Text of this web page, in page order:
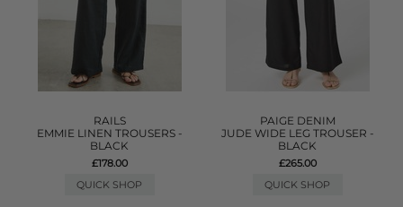
RAILS
EMMIE LINEN TROUSERS -
BLACK
£178.00
QUICK SHOP
PAIGE DENIM
JUDE WIDE LEG TROUSER -
BLACK
£265.00
QUICK SHOP